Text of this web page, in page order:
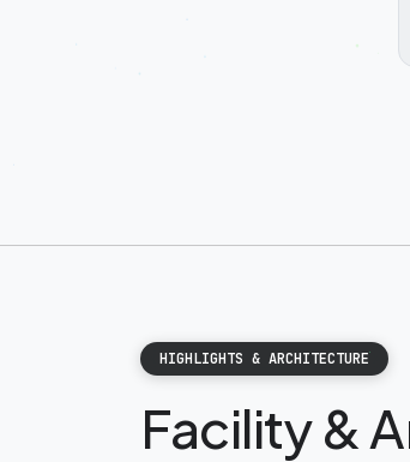
HIGHLIGHTS & ARCHITECTURE
Facility &